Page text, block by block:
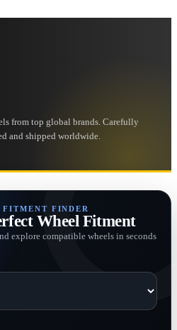
from top global brands. Carefully
and shipped worldwide.
FINDER
Wheel Fitment
explore compatible wheels in seconds